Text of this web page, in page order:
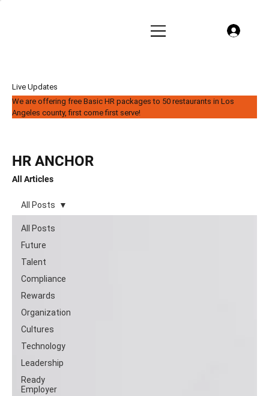
Live Updates
We are offering free Basic HR packages to 50 restaurants in Los
Angeles county, first come first serve!
All Articles
HR ANCHOR
All Posts
Future
Talent
Compliance
Rewards
Organization
Cultures
Technology
Leadership
Ready
Employer
All Posts